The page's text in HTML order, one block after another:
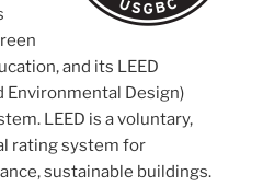
and its LEED
Environmental Design)
LEED is a voluntary,
rating system for
sustainable buildings.